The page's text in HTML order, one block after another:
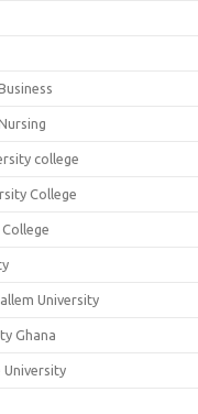
college
College
University
Ghana